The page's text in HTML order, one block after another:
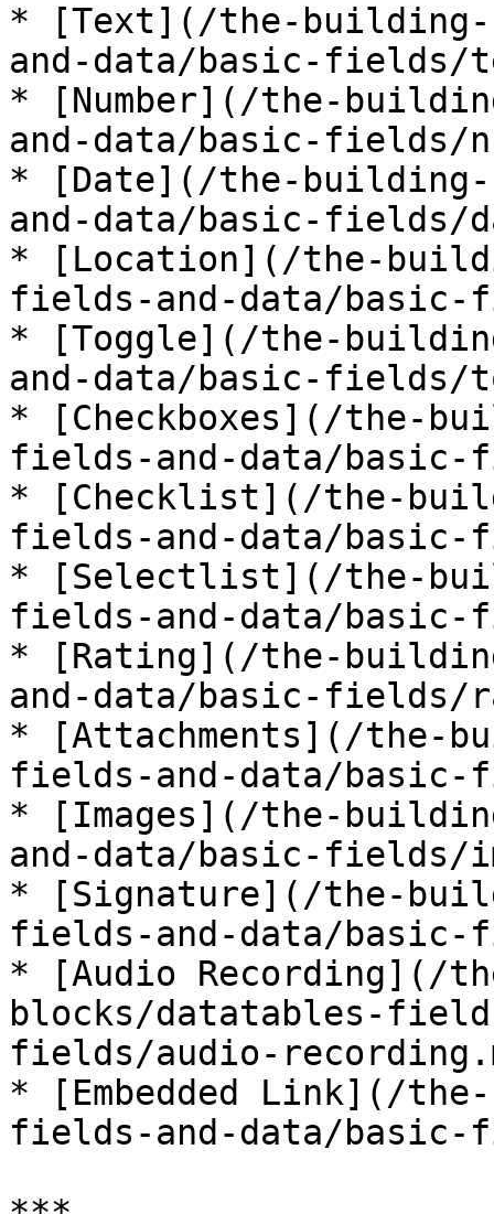
* [Text](/the-
and-data/basic-fields/
* [Number](/the-
and-data/basic-fields/
* [Date](/the-
and-data/basic-fields/
* [Location](/the-
fields-and-data/basic-
* [Toggle](/the-
and-data/basic-fields/
* [Checkboxes](/the-
fields-and-data/basic-
* [Checklist](/the-
fields-and-data/
* [Selectlist](/the-
fields-and-data/
* [Rating](/the-
and-data/basic-fields/
* [Attachments](/the-
fields-and-data/basic-
* [Images](/the-
and-data/basic-fields/
* [Signature](/the-
fields-and-data/basic-
* [Audio Recording](/
blocks/datatables-
fields/audio-
* [Embedded Link](/
fields-and-data/basic-